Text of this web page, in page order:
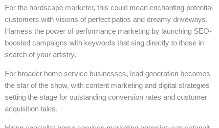
For the hardscape marketer, this could mean enchanting potential
customers with visions of perfect patios and dreamy driveways.
Harness the power of performance marketing by launching SEO-
boosted campaigns with keywords that sing directly to those in
search of your artistry.
For broader home service businesses, lead generation becomes
the star of the show, with content marketing and digital strategies
setting the stage for outstanding conversion rates and customer
acquisition tales.